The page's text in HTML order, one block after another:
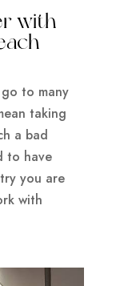
with
to many
taking
a bad
to have
you are
with